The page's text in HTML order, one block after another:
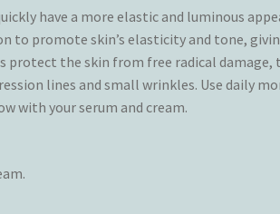
have a more elastic and luminous
promote skin’s elasticity and tone,
protect the skin from free radical damage,
lines and small wrinkles. Use daily
with your serum and cream.